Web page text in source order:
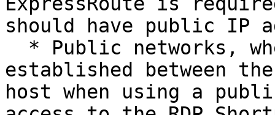
should have public IP
established between
host when using a